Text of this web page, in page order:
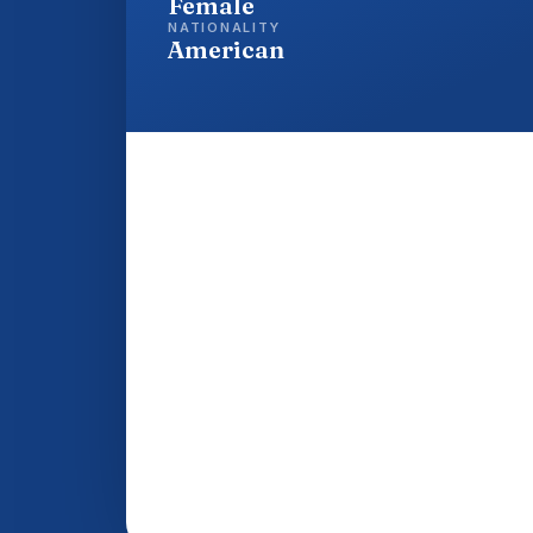
NATIONALITY
American